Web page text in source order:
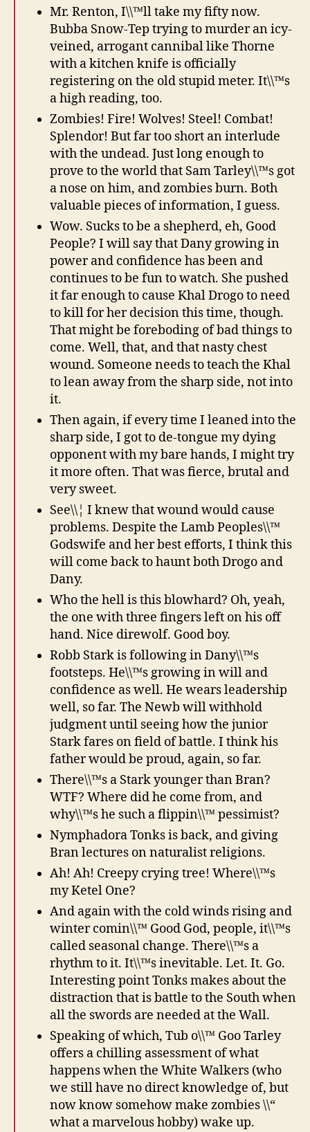
Mr. Renton, I\\™ll take my fifty now.
Bubba Snow-Tep trying to murder an icy-
veined, arrogant cannibal like Thorne
with a kitchen knife is officially
registering on the old stupid meter. It\\™s
a high reading, too.
Zombies! Fire! Wolves! Steel! Combat!
Splendor! But far too short an interlude
with the undead. Just long enough to
prove to the world that Sam Tarley\\™s got
a nose on him, and zombies burn. Both
valuable pieces of information, I guess.
Wow. Sucks to be a shepherd, eh, Good
People? I will say that Dany growing in
power and confidence has been and
continues to be fun to watch. She pushed
it far enough to cause Khal Drogo to need
to kill for her decision this time, though.
That might be foreboding of bad things to
come. Well, that, and that nasty chest
wound. Someone needs to teach the Khal
to lean away from the sharp side, not into
it.
Then again, if every time I leaned into the
sharp side, I got to de-tongue my dying
opponent with my bare hands, I might try
it more often. That was fierce, brutal and
very sweet.
See\\¦ I knew that wound would cause
problems. Despite the Lamb Peoples\\™
Godswife and her best efforts, I think this
will come back to haunt both Drogo and
Dany.
Who the hell is this blowhard? Oh, yeah,
the one with three fingers left on his off
hand. Nice direwolf. Good boy.
Robb Stark is following in Dany\\™s
footsteps. He\\™s growing in will and
confidence as well. He wears leadership
well, so far. The Newb will withhold
judgment until seeing how the junior
Stark fares on field of battle. I think his
father would be proud, again, so far.
There\\™s a Stark younger than Bran?
WTF? Where did he come from, and
why\\™s he such a flippin\\™ pessimist?
Nymphadora Tonks is back, and giving
Bran lectures on naturalist religions.
Ah! Ah! Creepy crying tree! Where\\™s
my Ketel One?
And again with the cold winds rising and
winter comin\\™ Good God, people, it\\™s
called seasonal change. There\\™s a
rhythm to it. It\\™s inevitable. Let. It. Go.
Interesting point Tonks makes about the
distraction that is battle to the South when
all the swords are needed at the Wall.
Speaking of which, Tub o\\™ Goo Tarley
offers a chilling assessment of what
happens when the White Walkers (who
we still have no direct knowledge of, but
now know somehow make zombies \\“
what a marvelous hobby) wake up.